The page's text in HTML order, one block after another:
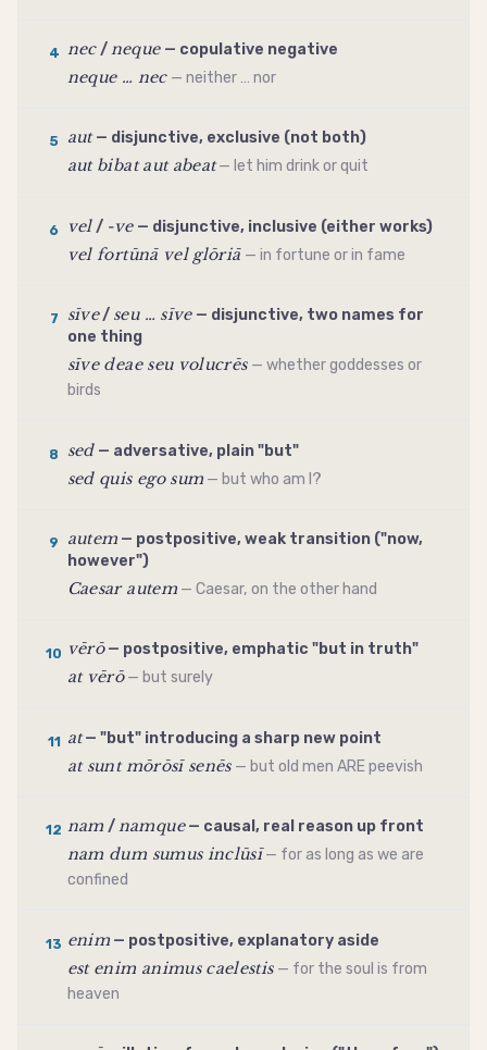
4 nec/neque— copulative negative
neque … nec— neither … nor
5 aut— disjunctive, exclusive (not both)
aut bibat aut abeat— let him drink or quit
6 vel/ -ve— disjunctive, inclusive (either works)
vel fortūnā vel glōriā— in fortune or in fame
7 sīve/ seu … sīve— disjunctive, two names for
one thing
sīve deae seu volucrēs— whether goddesses or
birds
8 sed— adversative, plain "but"
sed quis ego sum — but who am I?
9 autem — postpositive, weak transition ("now,
however")
Caesar autem— Caesar, on the other hand
10 vērō— postpositive, emphatic "but in truth"
at vērō— but surely
11 at— "but" introducing a sharp new point
at sunt mōrōsī senēs— but old men ARE peevish
12 nam /namque— causal, real reason up front
nam dum sumus inclūsī— for as long as we are
confined
13 enim — postpositive, explanatory aside
est enim animus caelestis— for the soul is from
heaven